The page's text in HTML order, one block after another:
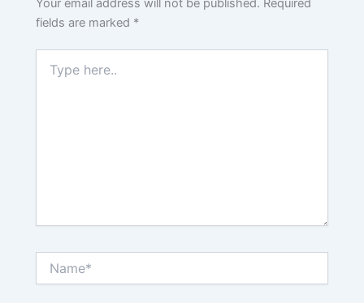
fields are marked *
here..